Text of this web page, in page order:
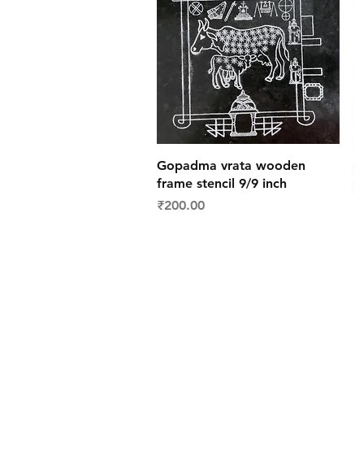
Quick View
Gopadma vrata wooden
frame stencil 9/9 inch
Price
₹200.00